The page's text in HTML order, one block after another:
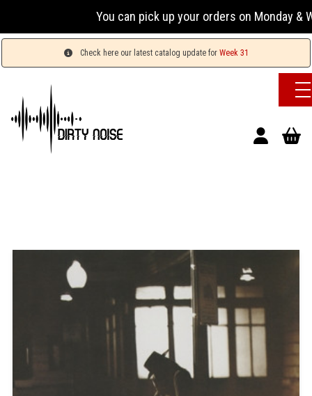
You can pick up your orders on Monday &
Check here our latest catalog update for Week 31